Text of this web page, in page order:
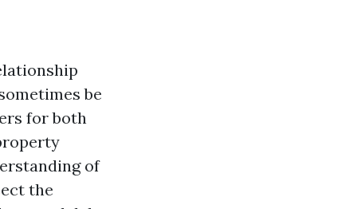
be
for both
of
the